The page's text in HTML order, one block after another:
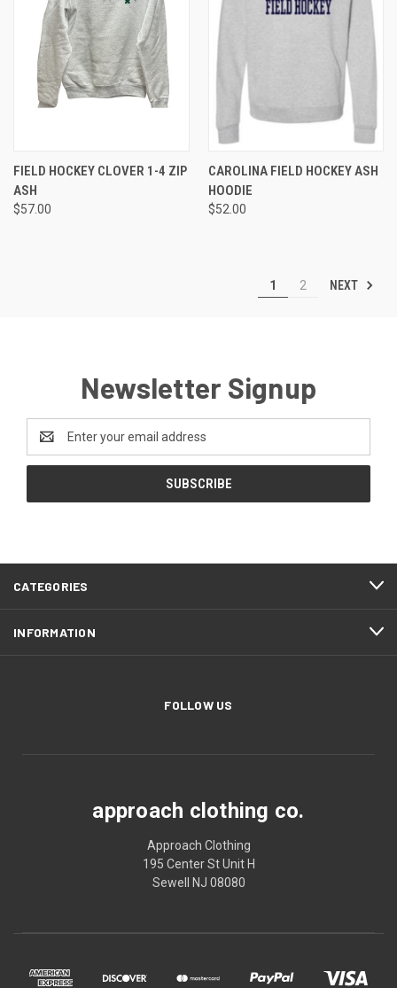
FIELD HOCKEY CLOVER 1-4 ZIP
ASH
$57.00
CAROLINA FIELD HOCKEY ASH
HOODIE
$52.00
1 2 NEXT
Newsletter Signup
Address
CATEGORIES
INFORMATION
FOLLOW US
approach clothing co.
Approach Clothing
195 Center St Unit H
Sewell NJ 08080